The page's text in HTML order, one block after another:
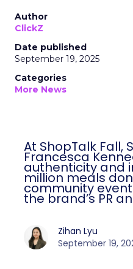
Author
ClickZ
Date published
September 19, 2025
Categories
More News
At ShopTalk Fall,
Francesca
authenticity and
million meals
community
the brand’s PR
Zihan Lyu
September 19,